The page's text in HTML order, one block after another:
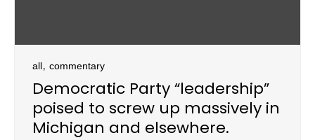
all, commentary
Democratic Party “leadership”
poised to screw up massively in
Michigan and elsewhere.